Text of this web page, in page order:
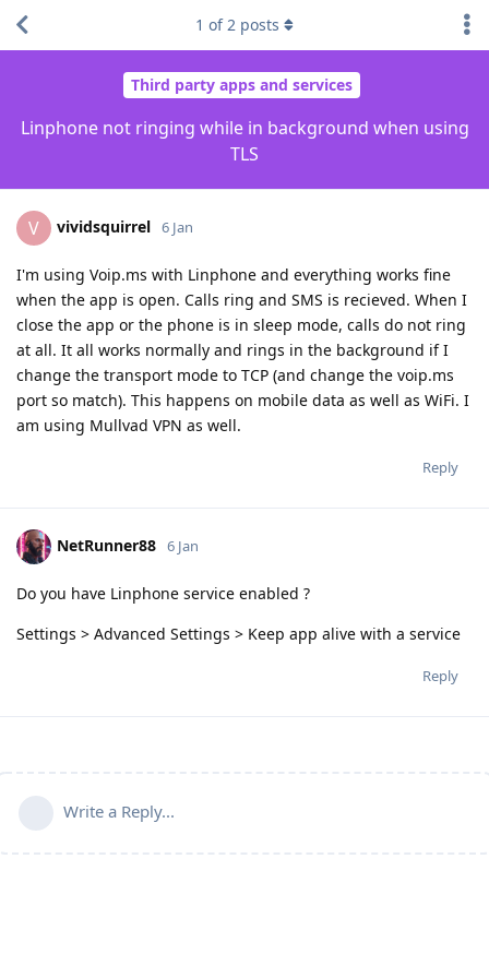
Third party apps and services
Linphone not ringing while in background when using
TLS
1 of2 posts
V vividsquirrel 6 Jan
I'm using Voip.ms with Linphone and everything works fine
when the app is open. Calls ring and SMS is recieved. When I
close the app or the phone is in sleep mode, calls do not ring
at all. It all works normally and rings in the background if I
change the transport mode to TCP (and change the voip.ms
port so match). This happens on mobile data as well as WiFi. I
am using Mullvad VPN as well.
Reply
NetRunner88 6 Jan
Do you have Linphone service enabled ?
Settings > Advanced Settings > Keep app alive with a service
Reply
Write a Reply...